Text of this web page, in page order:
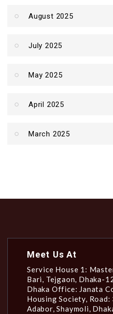
August 2025
July 2025
May 2025
April 2025
March 2025
Meet Us At
Service House 1:
Bari, Tejgaon, Dhaka-
Dhaka Office: Janata
Housing Society, Road:
Adabor, Shaymoli,